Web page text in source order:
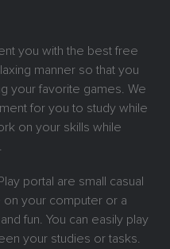
you with the best free
manner so that you
your favorite games. We
for you to study while
on your skills while
portal are small casual
on your computer or a
fun. You can easily play
your studies or tasks.